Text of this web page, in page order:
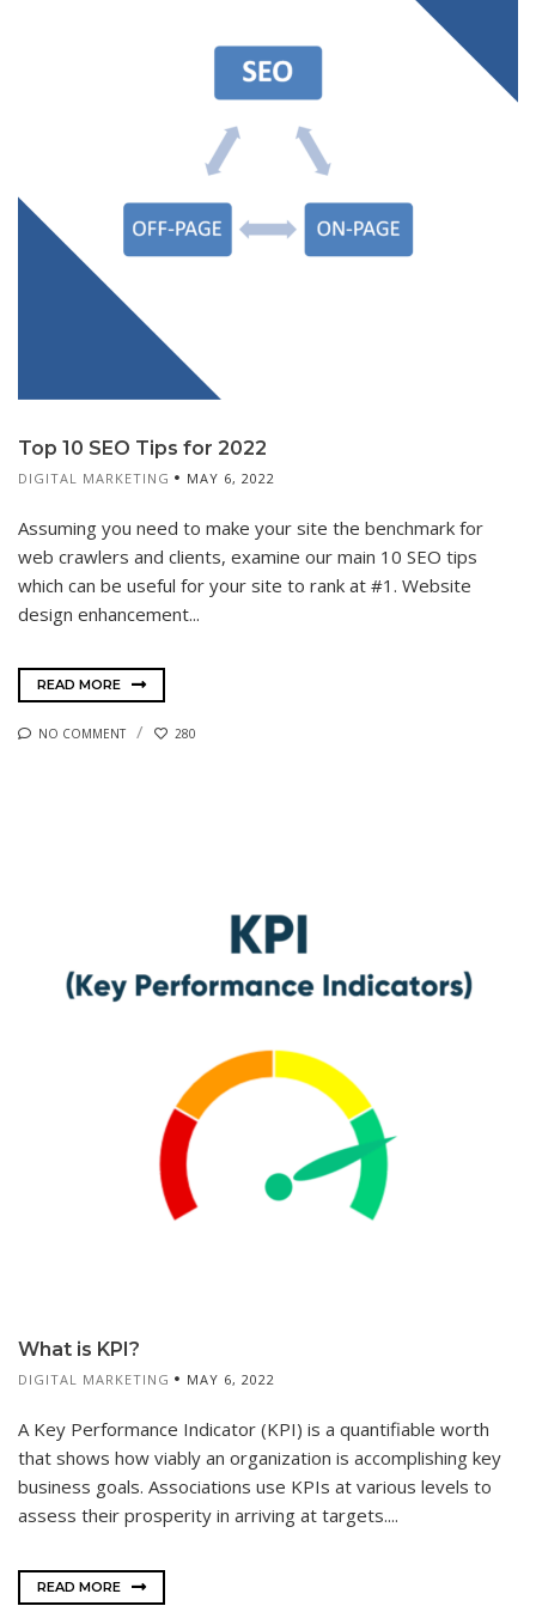
Top 10 SEO Tips for 2022
DIGITAL MARKETING MAY 6, 2022
Assuming you need to make your site the benchmark for
web crawlers and clients, examine our main 10 SEO tips
which can be useful for your site to rank at #1. Website
design enhancement...
READ MORE
NO COMMENT 280
What is KPI?
DIGITAL MARKETING MAY 6, 2022
A Key Performance Indicator (KPI) is a quantifiable worth
that shows how viably an organization is accomplishing key
business goals. Associations use KPIs at various levels to
assess their prosperity in arriving at targets....
READ MORE